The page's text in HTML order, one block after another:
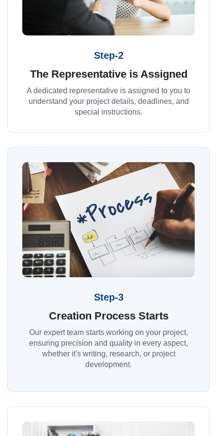
Step-2
The Representative is Assigned
A dedicated representative is assigned to you to
understand your project details, deadlines, and
special instructions.
Step-3
Creation Process Starts
Our expert team starts working on your project,
ensuring precision and quality in every aspect,
whether it's writing, research, or project
development.